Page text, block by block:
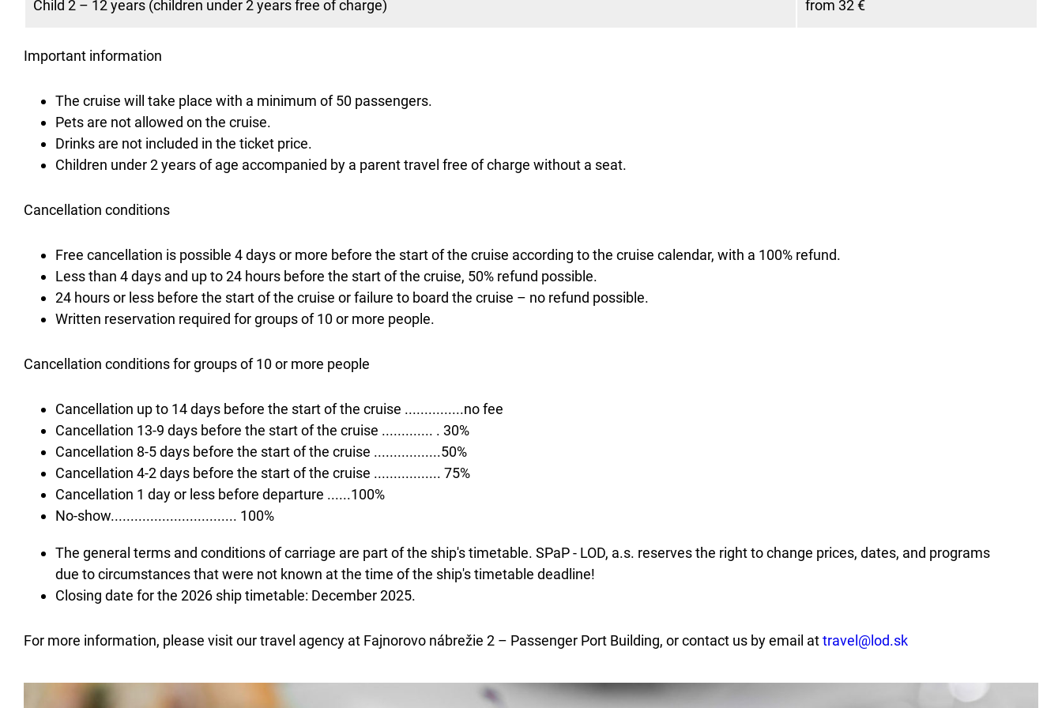
Child 2 – 12 years (children under 2 years free of charge) from 32 €
Important information
The cruise will take place with a minimum of 50 passengers.
Pets are not allowed on the cruise.
Drinks are not included in the ticket price.
Children under 2 years of age accompanied by a parent travel free of charge without a seat.
Cancellation conditions
Free cancellation is possible 4 days or more before the start of the cruise according to the cruise calendar, with a 100% refund.
Less than 4 days and up to 24 hours before the start of the cruise, 50% refund possible.
24 hours or less before the start of the cruise or failure to board the cruise – no refund possible.
Written reservation required for groups of 10 or more people.
Cancellation conditions for groups of 10 or more people
Cancellation up to 14 days before the start of the cruise ...............no fee
Cancellation 13-9 days before the start of the cruise ............. . 30%
Cancellation 8-5 days before the start of the cruise .................50%
Cancellation 4-2 days before the start of the cruise ................. 75%
Cancellation 1 day or less before departure ......100%
No-show................................ 100%
The general terms and conditions of carriage are part of the ship's timetable. SPaP - LOD, a.s. reserves the right to change prices, dates, and programs
due to circumstances that were not known at the time of the ship's timetable deadline!
Closing date for the 2026 ship timetable: December 2025.
For more information, please visit our travel agency at Fajnorovo nábrežie 2 – Passenger Port Building, or contact us by email attravel@lod.sk